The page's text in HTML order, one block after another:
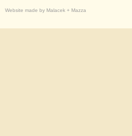
Website made by Malacek + Mazza